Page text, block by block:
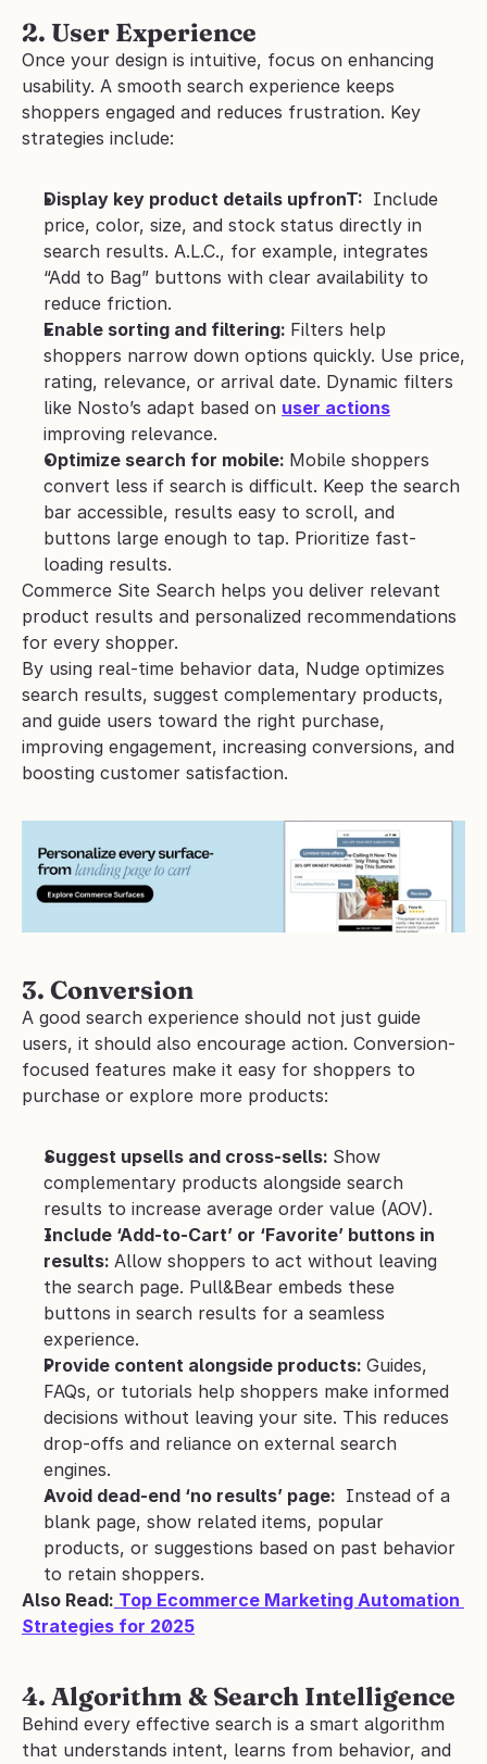
2. User Experience
Once your design is intuitive, focus on enhancing
usability. A smooth search experience keeps
shoppers engaged and reduces frustration. Key
strategies include:
Display key product details upfronT: Include
price, color, size, and stock status directly in
search results. A.L.C., for example, integrates
“Add to Bag” buttons with clear availability to
reduce friction.
Enable sorting and filtering: Filters help
shoppers narrow down options quickly. Use price,
rating, relevance, or arrival date. Dynamic filters
like Nosto’s adapt based on user actions
improving relevance.
Optimize search for mobile: Mobile shoppers
convert less if search is difficult. Keep the search
bar accessible, results easy to scroll, and
buttons large enough to tap. Prioritize fast-
loading results.
Commerce Site Search helps you deliver relevant
product results and personalized recommendations
for every shopper.
By using real-time behavior data, Nudge optimizes
search results, suggest complementary products,
and guide users toward the right purchase,
improving engagement, increasing conversions, and
boosting customer satisfaction.
3. Conversion
A good search experience should not just guide
users, it should also encourage action. Conversion-
focused features make it easy for shoppers to
purchase or explore more products:
Suggest upsells and cross-sells: Show
complementary products alongside search
results to increase average order value (AOV).
Include ‘Add-to-Cart’ or ‘Favorite’ buttons in
results: Allow shoppers to act without leaving
the search page. Pull&Bear embeds these
buttons in search results for a seamless
experience.
Provide content alongside products: Guides,
FAQs, or tutorials help shoppers make informed
decisions without leaving your site. This reduces
drop-offs and reliance on external search
engines.
Avoid dead-end ‘no results’ page: Instead of a
blank page, show related items, popular
products, or suggestions based on past behavior
to retain shoppers.
Also Read: Top Ecommerce Marketing Automation
Strategies for 2025
4. Algorithm & Search Intelligence
Behind every effective search is a smart algorithm
that understands intent, learns from behavior, and